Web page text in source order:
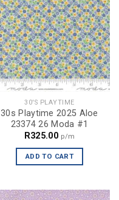
30'S PLAYTIME
30s Playtime 2025 Aloe
23374 26 Moda #1
R325.00 p/m
ADD TO CART